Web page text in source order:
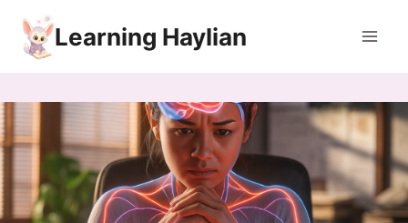
content
Learning Haylian